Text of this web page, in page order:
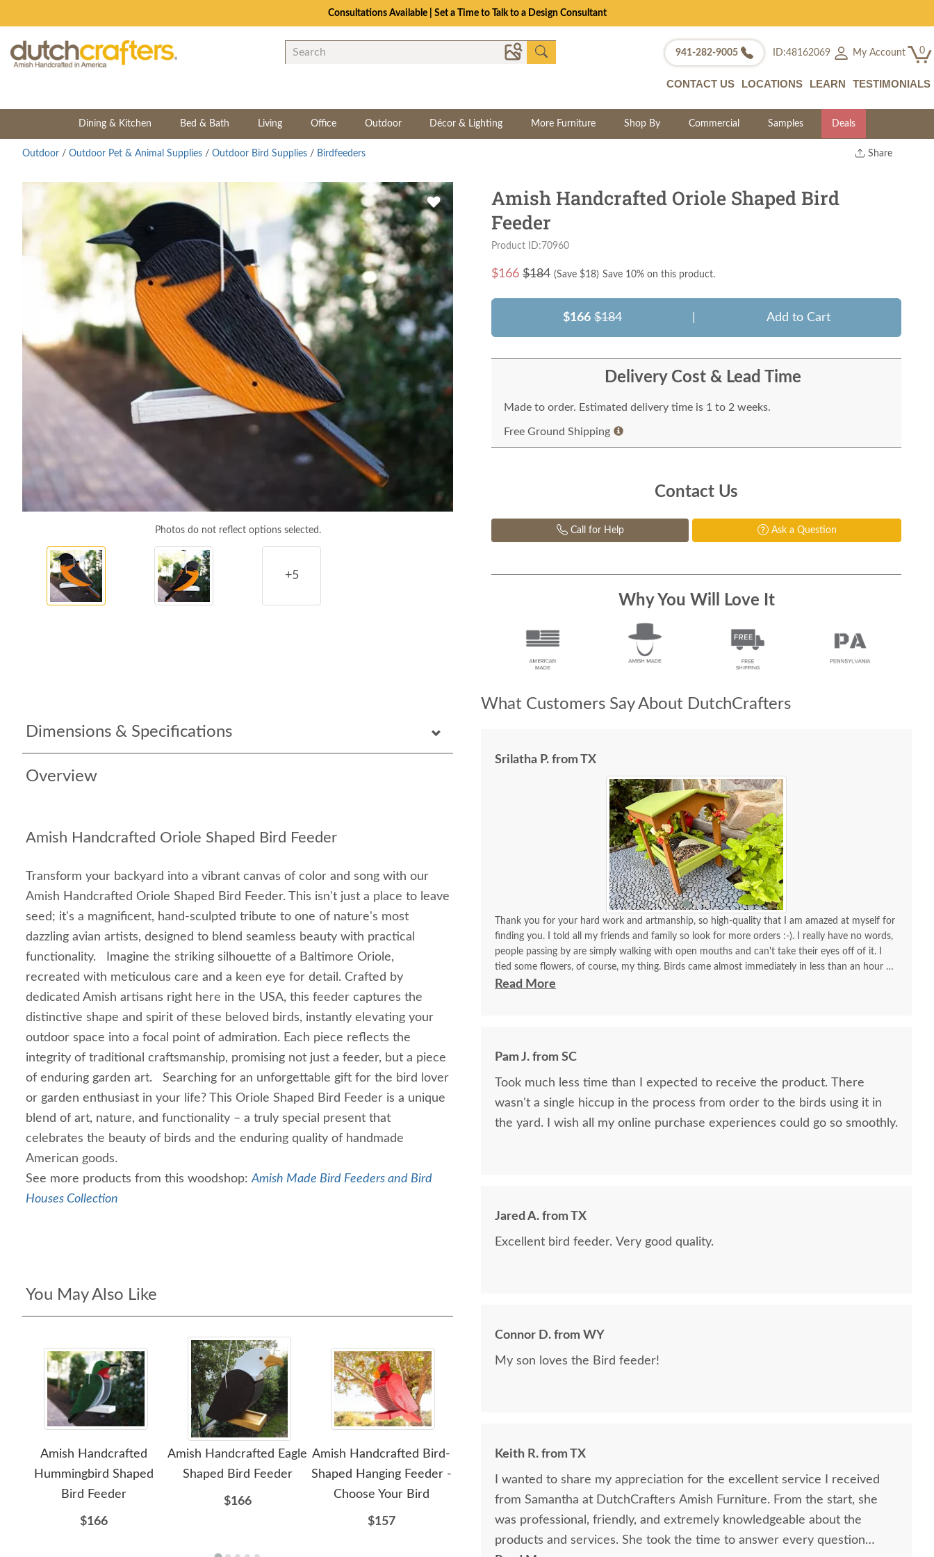
Consultations Available | Set a Time to Talk to a Design Consultant
941-282-9005 ID:48162069 My Account 0
CONTACT US LOCATIONS LEARN TESTIMONIALS
Dining & Kitchen Bed & Bath Living Office Outdoor Décor & Lighting More Furniture Shop By Commercial Samples Deals
Share
Outdoor / Outdoor Pet & Animal Supplies / Outdoor Bird Supplies / Birdfeeders
Photos do not reflect options selected.
+5
Dimensions & Specifications
Overview
Amish Handcrafted Oriole Shaped Bird Feeder
Transform your backyard into a vibrant canvas of color and song with our
Amish Handcrafted Oriole Shaped Bird Feeder. This isn't just a place to leave
seed; it's a magnificent, hand-sculpted tribute to one of nature's most
dazzling avian artists, designed to blend seamless beauty with practical
functionality. Imagine the striking silhouette of a Baltimore Oriole,
recreated with meticulous care and a keen eye for detail. Crafted by
dedicated Amish artisans right here in the USA, this feeder captures the
distinctive shape and spirit of these beloved birds, instantly elevating your
outdoor space into a focal point of admiration. Each piece reflects the
integrity of traditional craftsmanship, promising not just a feeder, but a piece
of enduring garden art. Searching for an unforgettable gift for the bird lover
or garden enthusiast in your life? This Oriole Shaped Bird Feeder is a unique
blend of art, nature, and functionality – a truly special present that
celebrates the beauty of birds and the enduring quality of handmade
American goods.
See more products from this woodshop:Amish Made Bird Feeders and Bird
Houses Collection
You May Also Like
Amish Handcrafted
Hummingbird Shaped
Bird Feeder
$166
Amish Handcrafted Eagle
Shaped Bird Feeder
$166
Amish Handcrafted Bird-
Shaped Hanging Feeder -
Choose Your Bird
$157
Amish Handcrafted Blue
Jay Shaped Bird Feeder
$166
Single Cup Feeder
$44
Oriole Bird Feeder
$76
Amish Handcrafted Oriole Shaped Bird
Feeder
Product ID:70960
$166 $184 (Save $18) Save 10% on this product.
$166 $184 Add to Cart
Delivery Cost & Lead Time
Made to order. Estimated delivery time is 1 to 2 weeks.
Free Ground Shipping
Contact Us
Call for Help Ask a Question
Why You Will Love It
What Customers Say About DutchCrafters
Srilatha P. from TX
Thank you for your hard work and artmanship, so high-quality that I am amazed at myself for
finding you. I told all my friends and family so look for more orders :-). I really have no words,
people passing by are simply walking with open mouths and can't take their eyes off of it. I
tied some flowers, of course, my thing. Birds came almost immediately in less than an hour I
think. I will be back again to your store for more stuff and I love that it is made in USA and
Read More
Pam J. from SC
Took much less time than I expected to receive the product. There
wasn't a single hiccup in the process from order to the birds using it in
the yard. I wish all my online purchase experiences could go so smoothly.
Jared A. from TX
Excellent bird feeder. Very good quality.
Connor D. from WY
My son loves the Bird feeder!
Keith R. from TX
I wanted to share my appreciation for the excellent service I received
from Samantha at DutchCrafters Amish Furniture. From the start, she
was professional, friendly, and extremely knowledgeable about the
products and services. She took the time to answer every question